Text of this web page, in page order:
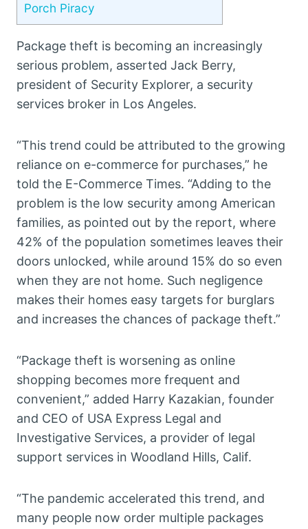
Porch Piracy
Package theft is becoming an increasingly
serious problem, asserted Jack Berry,
president of Security Explorer, a security
services broker in Los Angeles.
“This trend could be attributed to the growing
reliance on e-commerce for purchases,” he
told the E-Commerce Times. “Adding to the
problem is the low security among American
families, as pointed out by the report, where
42% of the population sometimes leaves their
doors unlocked, while around 15% do so even
when they are not home. Such negligence
makes their homes easy targets for burglars
and increases the chances of package theft.”
“Package theft is worsening as online
shopping becomes more frequent and
convenient,” added Harry Kazakian, founder
and CEO of USA Express Legal and
Investigative Services, a provider of legal
support services in Woodland Hills, Calif.
“The pandemic accelerated this trend, and
many people now order multiple packages